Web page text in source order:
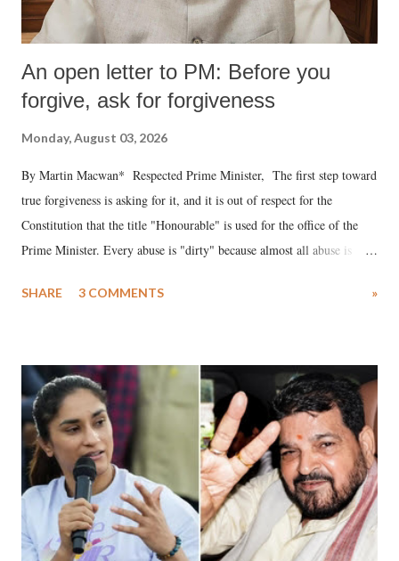
An open letter to PM: Before you
forgive, ask for forgiveness
Monday, August 03, 2026
By Martin Macwan* Respected Prime Minister, The first step toward
true forgiveness is asking for it, and it is out of respect for the
Constitution that the title "Honourable" is used for the office of the
Prime Minister. Every abuse is "dirty" because almost all abuse is
much like the disrobing of Draupadi in the royal court. This includes
India's Parliament to "Surpanakha's laugh"; and using a vulgar address
like "Didi O Didi" for a Chief Minister who holds a respected position
in a democracy—along with every other such remark. In the 79-year
history of independent India, you are better placed than anyone to say
which Prime Minister has used such language against women.
SHARE 3 COMMENTS »